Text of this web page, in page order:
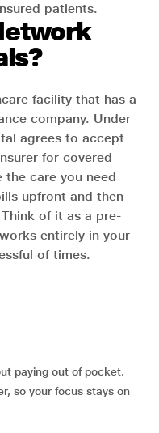
patients.
facility that has a
company. Under
agrees to accept
for covered
the care you need
upfront and then
of it as a pre-
entirely in your
of times.
paying out of pocket.
so your focus stays on